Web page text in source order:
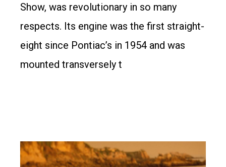
Show, was revolutionary in so many
respects. Its engine was the first straight-
eight since Pontiac’s in 1954 and was
mounted transversely t